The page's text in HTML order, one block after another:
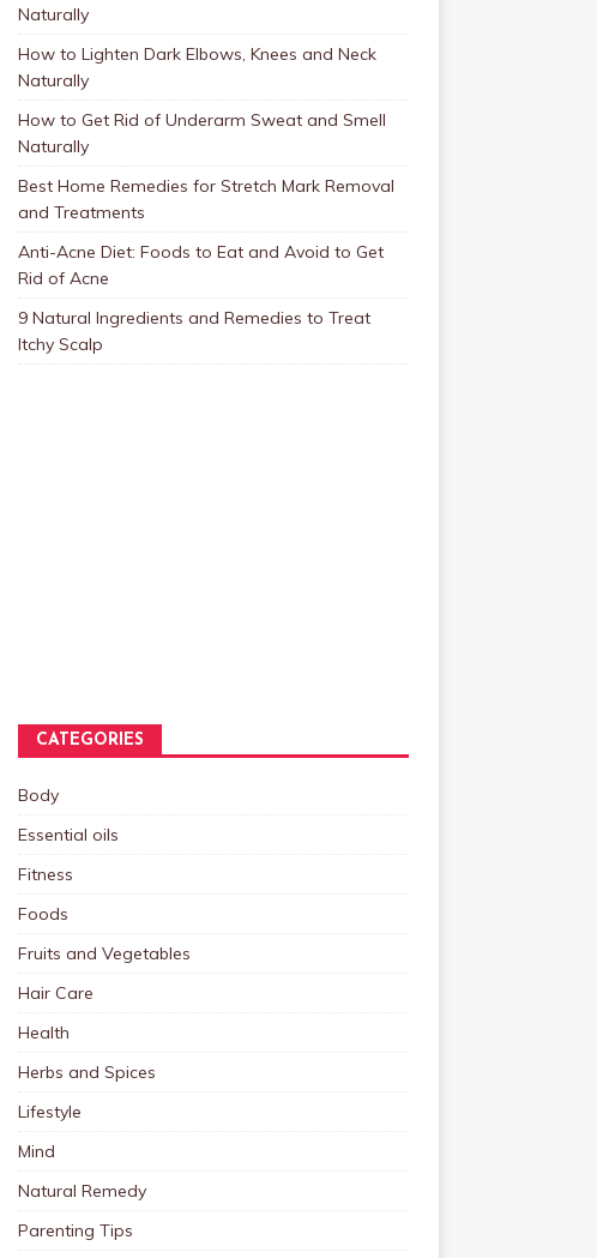
Naturally
How to Lighten Dark Elbows, Knees and Neck
Naturally
How to Get Rid of Underarm Sweat and Smell
Naturally
Best Home Remedies for Stretch Mark Removal
and Treatments
Anti-Acne Diet: Foods to Eat and Avoid to Get
Rid of Acne
9 Natural Ingredients and Remedies to Treat
Itchy Scalp
CATEGORIES
Body
Essential oils
Fitness
Foods
Fruits and Vegetables
Hair Care
Health
Herbs and Spices
Lifestyle
Mind
Natural Remedy
Parenting Tips